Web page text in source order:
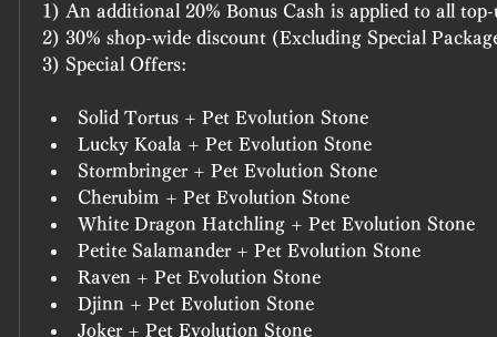
1) An additional 20% Bonus Cash is applied to all top-
2) 30% shop-wide discount (Excluding Special
3) Special Offers:
Solid Tortus + Pet Evolution Stone
Lucky Koala + Pet Evolution Stone
Stormbringer + Pet Evolution Stone
Cherubim + Pet Evolution Stone
White Dragon Hatchling + Pet Evolution Stone
Petite Salamander + Pet Evolution Stone
Raven + Pet Evolution Stone
Djinn + Pet Evolution Stone
Joker + Pet Evolution Stone